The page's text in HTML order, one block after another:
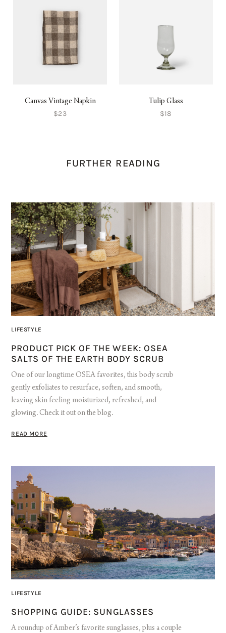
Canvas Vintage Napkin
$23
Tulip Glass
$18
FURTHER READING
LIFESTYLE
PRODUCT PICK OF THE WEEK: OSEA
SALTS OF THE EARTH BODY SCRUB
One of our longtime OSEA favorites, this body scrub
gently exfoliates to resurface, soften, and smooth,
leaving skin feeling moisturized, refreshed, and
glowing. Check it out on the blog.
READ MORE
LIFESTYLE
SHOPPING GUIDE: SUNGLASSES
A roundup of Amber’s favorite sunglasses, plus a couple